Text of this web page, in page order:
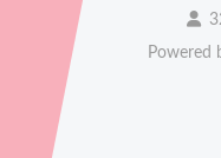
Powered